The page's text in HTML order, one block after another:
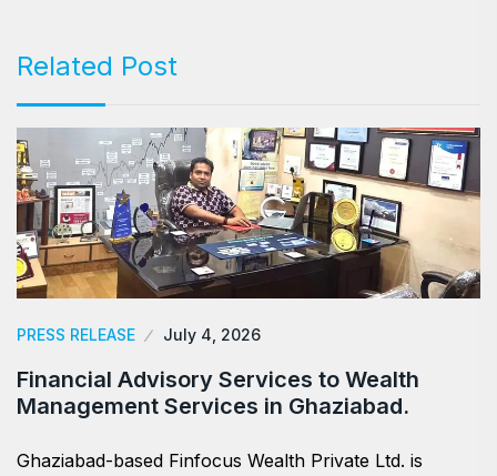
Related Post
PRESS RELEASE July 4, 2026
Financial Advisory Services to Wealth
Management Services in Ghaziabad.
Ghaziabad-based Finfocus Wealth Private Ltd. is